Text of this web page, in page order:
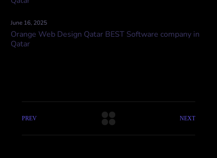
June 16, 2025
Orange Web Design Qatar BEST Software company in
Qatar
PREV NEXT